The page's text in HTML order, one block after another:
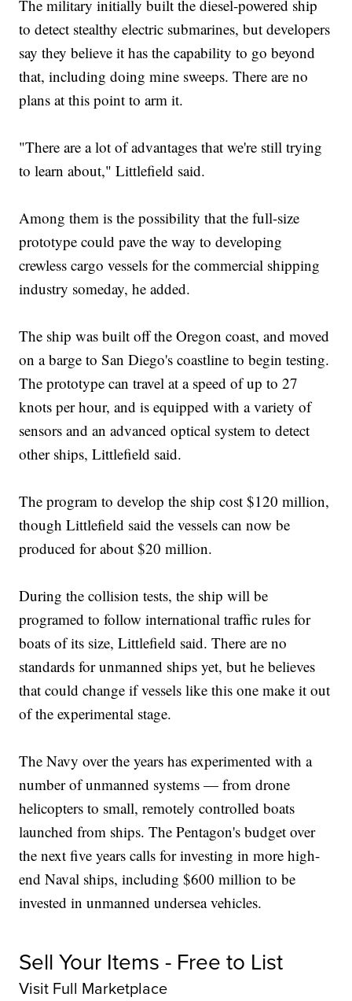
The military initially built the diesel-powered ship
to detect stealthy electric submarines, but developers
say they believe it has the capability to go beyond
that, including doing mine sweeps. There are no
plans at this point to arm it.
"There are a lot of advantages that we're still trying
to learn about," Littlefield said.
Among them is the possibility that the full-size
prototype could pave the way to developing
crewless cargo vessels for the commercial shipping
industry someday, he added.
The ship was built off the Oregon coast, and moved
on a barge to San Diego's coastline to begin testing.
The prototype can travel at a speed of up to 27
knots per hour, and is equipped with a variety of
sensors and an advanced optical system to detect
other ships, Littlefield said.
The program to develop the ship cost $120 million,
though Littlefield said the vessels can now be
produced for about $20 million.
During the collision tests, the ship will be
programed to follow international traffic rules for
boats of its size, Littlefield said. There are no
standards for unmanned ships yet, but he believes
that could change if vessels like this one make it out
of the experimental stage.
The Navy over the years has experimented with a
number of unmanned systems — from drone
helicopters to small, remotely controlled boats
launched from ships. The Pentagon's budget over
the next five years calls for investing in more high-
end Naval ships, including $600 million to be
invested in unmanned undersea vehicles.
Sell Your Items - Free to List
Visit Full Marketplace